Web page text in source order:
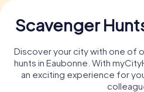
Scavenger
Discover your city with one of
hunts in Eaubonne. With
an exciting experience for